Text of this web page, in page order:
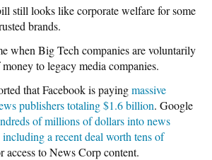
still looks like corporate welfare for some
brands.
when Big Tech companies are voluntarily
to legacy media companies.
that Facebook is payingmassive
publishers totaling $1.6 billion. Google
of millions of dollars into news
including a recent deal worth tens of
access to News Corp content.